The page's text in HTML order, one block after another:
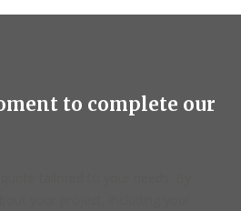
to complete our